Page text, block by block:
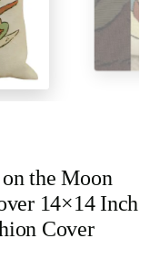
the Moon
14×14 Inch
Cover